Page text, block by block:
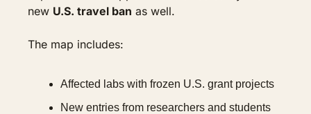
new U.S. travel ban as well.
The map includes:
Affected labs with frozen U.S. grant projects
New entries from researchers and students